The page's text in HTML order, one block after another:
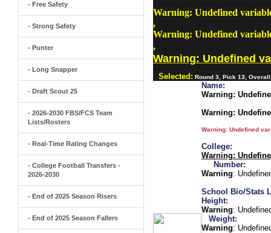
- Free Safety
- Strong Safety
- Punter
- Long Snapper
- Draft Scout 25
- 2026-2030 FBS/FCS Team
Lists/Rosters
- Real-Time Rating Changes
- College Football Transfers -
2026-2030
- End of 2025 Season Risers
- End of 2025 Season Fallers
Warning: Undefined
,
Warning: Undefined
,
Warning: Undefined
Selected: Round 3, Pick 13,
Name:
Warning:
Warning:
Warning: Undefined
College:
Warning:
Number:
Warning:
School Bio/Stats
Height:
Warning:
Weight:
Warning: